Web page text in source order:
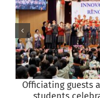
Officiating guests
students